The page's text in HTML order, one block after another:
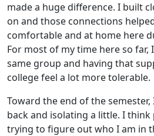
made a huge difference. I built
on and those connections
comfortable and at home here
For most of my time here so far,
same group and having that
college feel a lot more tolerable.
Toward the end of the
back and isolating a little. I
trying to figure out who I am in